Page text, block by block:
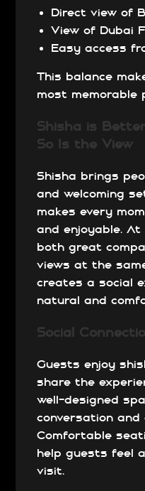
Direct view of
View of Dubai
Easy access
This balance
most memorable
Shisha is
So Is the View
Shisha brings
and welcoming
makes every
and enjoyable. At
both great
views at the
creates a social
natural and
Social
Guests enjoy
share the
well-designed
conversation and
Comfortable
help guests feel
visit.